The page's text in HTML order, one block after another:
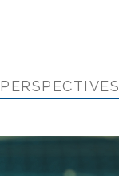
PERSPECTIVES